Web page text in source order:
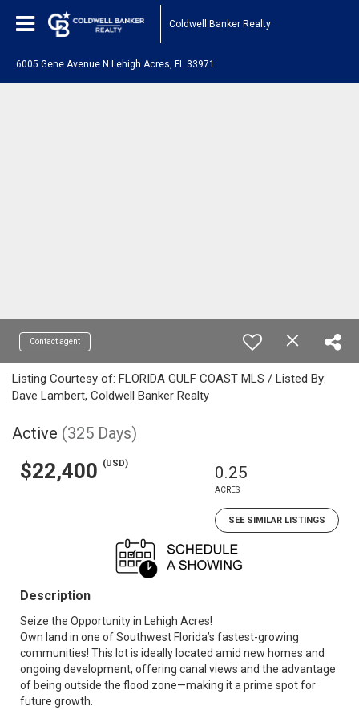
Coldwell Banker Realty
6005 Gene Avenue N Lehigh Acres, FL 33971
Contact agent
Listing Courtesy of: FLORIDA GULF COAST MLS / Listed By:
Dave Lambert, Coldwell Banker Realty
Active (325 Days)
$22,400 (USD) 0.25
ACRES
SEE SIMILAR LISTINGS
Description
Seize the Opportunity in Lehigh Acres!
Own land in one of Southwest Florida’s fastest-growing
communities! This lot is ideally located amid new homes and
ongoing development, offering canal views and the advantage
of being outside the flood zone—making it a prime spot for
future growth.